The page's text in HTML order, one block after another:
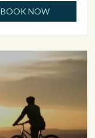
BOOK NOW